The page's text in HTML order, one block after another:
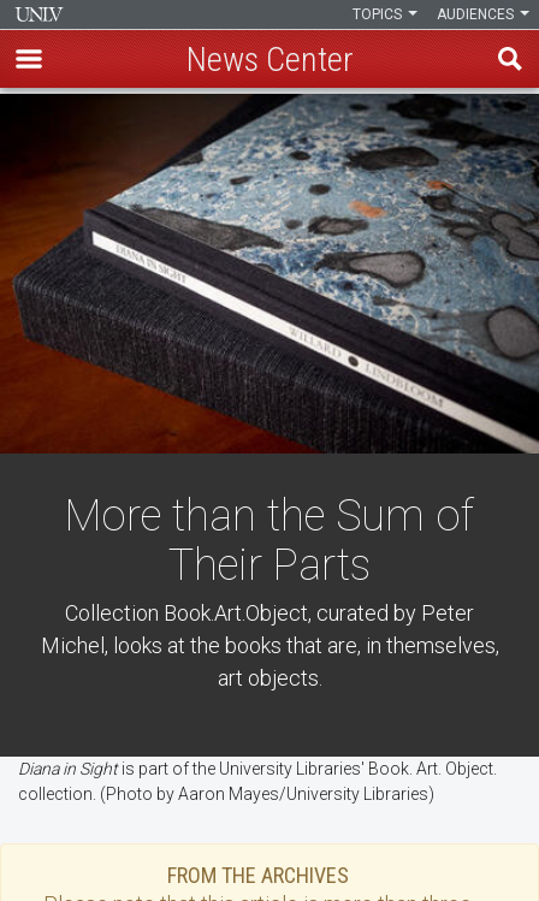
main
AUDIENCES
TOPICS
News Center
More than the Sum of
Their Parts
Collection Book.Art.Object, curated by Peter
Michel, looks at the books that are, in themselves,
art objects.
Diana in Sightis part of the University Libraries' Book. Art. Object.
collection. (Photo by Aaron Mayes/University Libraries)
FROM THE ARCHIVES